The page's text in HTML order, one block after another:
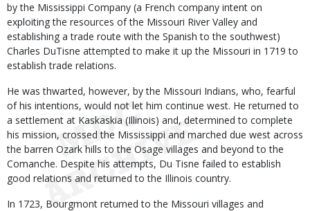
by the Mississippi Company (a French company intent on
exploiting the resources of the Missouri River Valley and
establishing a trade route with the Spanish to the southwest)
Charles DuTisne attempted to make it up the Missouri in 1719 to
establish trade relations.
He was thwarted, however, by the Missouri Indians, who, fearful
of his intentions, would not let him continue west. He returned to
a settlement at Kaskaskia (Illinois) and, determined to complete
his mission, crossed the Mississippi and marched due west across
the barren Ozark hills to the Osage villages and beyond to the
Comanche. Despite his attempts, Du Tisne failed to establish
good relations and returned to the Illinois country.
In 1723, Bourgmont returned to the Missouri villages and